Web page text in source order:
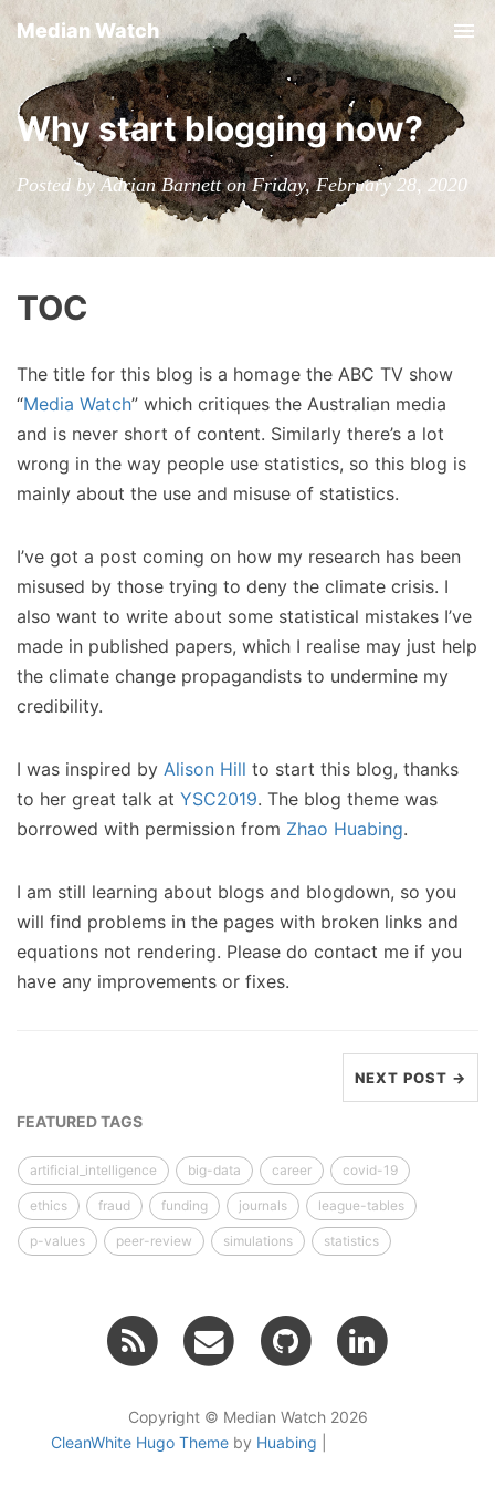
Median Watch
Why start blogging now?
Posted by Adrian Barnett on Friday, February 28, 2020
TOC
The title for this blog is a homage the ABC TV show
“Media Watch” which critiques the Australian media
and is never short of content. Similarly there’s a lot
wrong in the way people use statistics, so this blog is
mainly about the use and misuse of statistics.
I’ve got a post coming on how my research has been
misused by those trying to deny the climate crisis. I
also want to write about some statistical mistakes I’ve
made in published papers, which I realise may just help
the climate change propagandists to undermine my
credibility.
I was inspired by Alison Hill to start this blog, thanks
to her great talk at YSC2019. The blog theme was
borrowed with permission from Zhao Huabing.
I am still learning about blogs and blogdown, so you
will find problems in the pages with broken links and
equations not rendering. Please do contact me if you
have any improvements or fixes.
NEXT POST →
FEATURED TAGS
artificial_intelligence big-data career covid-19
ethics fraud funding journals league-tables
p-values peer-review simulations statistics
Copyright © Median Watch 2026
CleanWhite Hugo Theme by Huabing